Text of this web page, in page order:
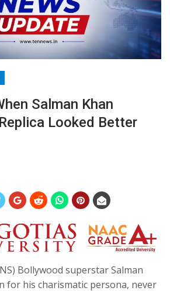
Salman Khan
Looked Better
Bollywood superstar Salman
for his charismatic persona, never